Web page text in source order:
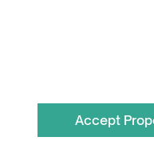
Accept